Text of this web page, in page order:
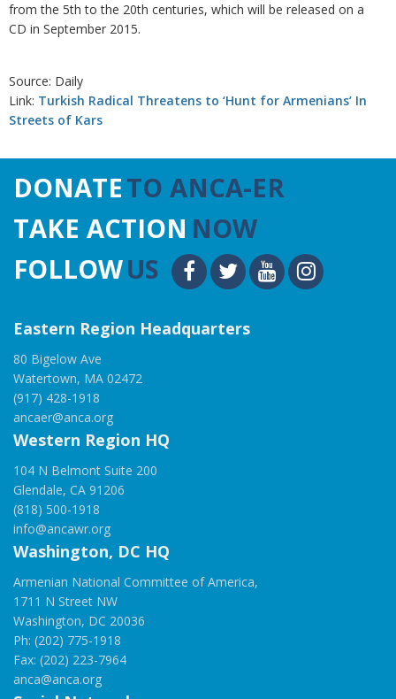
from the 5th to the 20th centuries, which will be released on a
CD in September 2015.
Source: Daily
Link: Turkish Radical Threatens to ‘Hunt for Armenians’ In
Streets of Kars
DONATETO ANCA-ER
TAKE ACTION NOW
FOLLOWUS
Eastern Region Headquarters
80 Bigelow Ave
Watertown, MA 02472
(917) 428-1918
ancaer@anca.org
Western Region HQ
104 N Belmont Suite 200
Glendale, CA 91206
(818) 500-1918
info@ancawr.org
Washington, DC HQ
Armenian National Committee of America,
1711 N Street NW
Washington, DC 20036
Ph: (202) 775-1918
Fax: (202) 223-7964
anca@anca.org